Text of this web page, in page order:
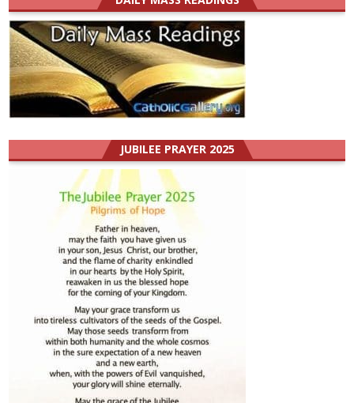
JUBILEE PRAYER 2025